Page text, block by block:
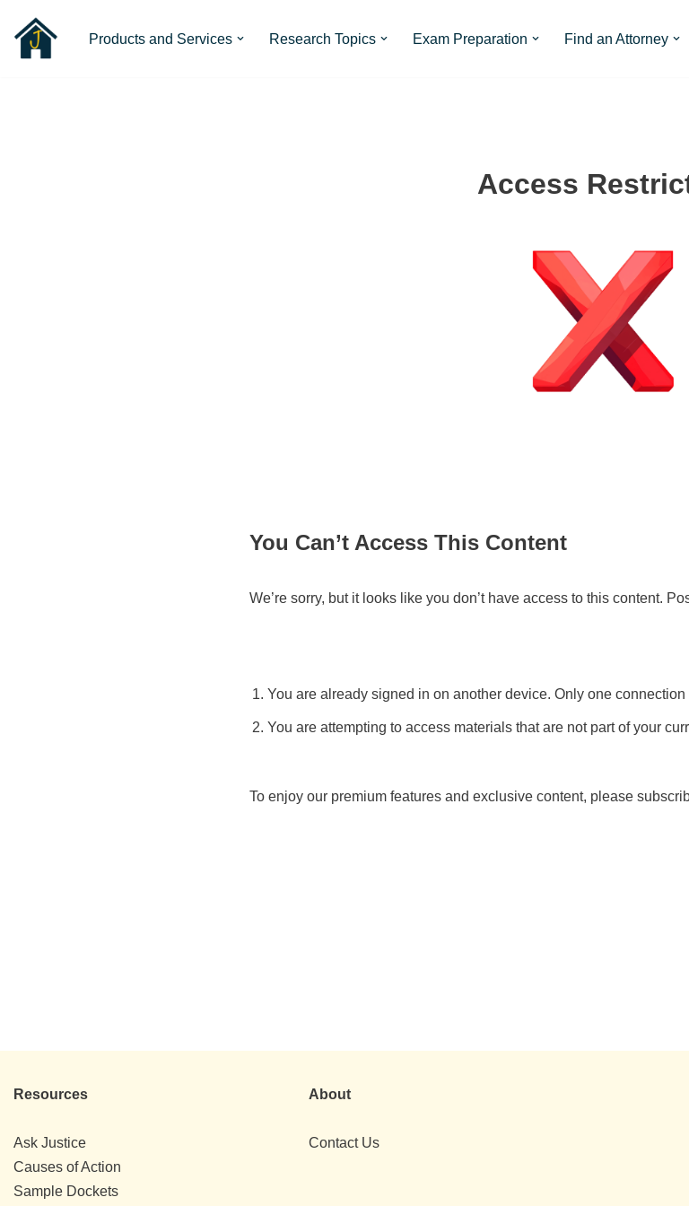
Skip
Products and Services Research Topics Exam Preparation Find an Attorney
Access
You Can’t Access This Content
We’re sorry, but it looks like you don’t have access to this content.
You are already signed in on another device. Only one
You are attempting to access materials that are not part of your
To enjoy our premium features and exclusive content, please
Resources
Ask Justice
Causes of Action
Sample Dockets
About
Contact Us